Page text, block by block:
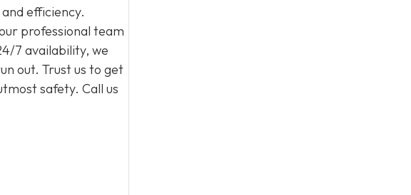
efficiency.
professional team
7 availability, we
out. Trust us to get
safety. Call us